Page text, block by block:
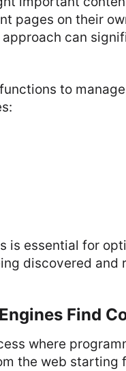
pages on their
can
to
is essential for
discovered and
Find
where
the web starting